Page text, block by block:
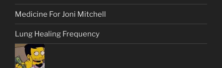
Medicine For Joni Mitchell
Lung Healing Frequency